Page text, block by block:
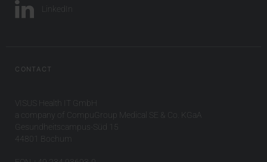
LinkedIn
CONTACT
VISUS Health IT GmbH
a company of CompuGroup Medical SE & Co. KGaA
Gesundheitscampus-Süd 15
44801 Bochum